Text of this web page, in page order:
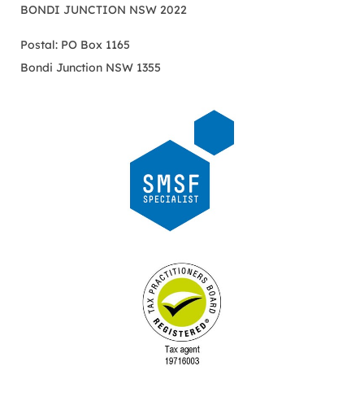
BONDI JUNCTION NSW 2022
Postal: PO Box 1165
Bondi Junction NSW 1355